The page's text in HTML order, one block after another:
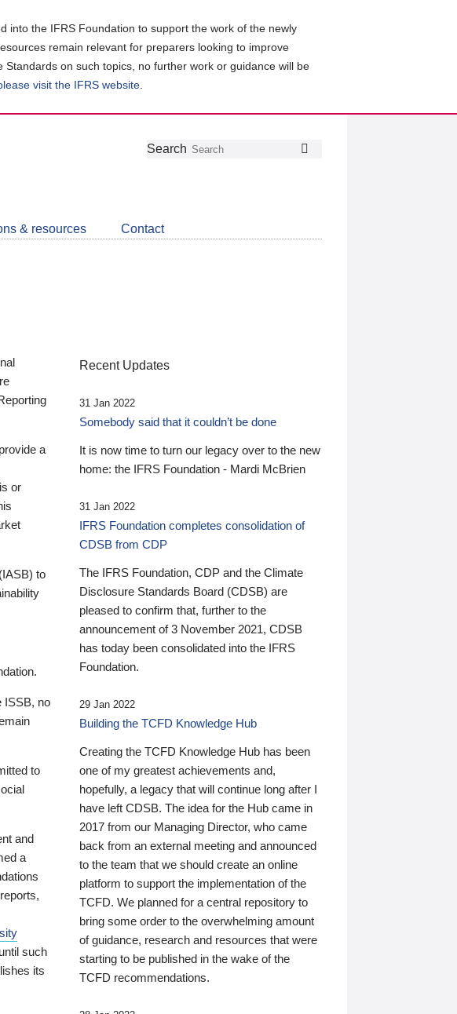
into the IFRS Foundation to support the work of the newly
remain relevant for preparers looking to improve
on such topics, no further work or guidance will be
visit the IFRS website
Follow
Join
LinkedIn
Get
about
CDSB
Search
& resources Contact
a
or
to
ISSB, no
to
and
a
such
its
Recent Updates
31 Jan 2022
Somebody said that it couldn’t be done
It is now time to turn our legacy over to the new
home: the IFRS Foundation - Mardi McBrien
31 Jan 2022
IFRS Foundation completes consolidation of
CDSB from CDP
The IFRS Foundation, CDP and the Climate
Disclosure Standards Board (CDSB) are
pleased to confirm that, further to the
announcement of 3 November 2021, CDSB
has today been consolidated into the IFRS
Foundation.
29 Jan 2022
Building the TCFD Knowledge Hub
Creating the TCFD Knowledge Hub has been
one of my greatest achievements and,
hopefully, a legacy that will continue long after I
have left CDSB. The idea for the Hub came in
2017 from our Managing Director, who came
back from an external meeting and announced
to the team that we should create an online
platform to support the implementation of the
TCFD. We planned for a central repository to
bring some order to the overwhelming amount
of guidance, research and resources that were
starting to be published in the wake of the
TCFD recommendations.